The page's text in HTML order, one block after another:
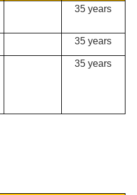
35 years
35 years
35 years